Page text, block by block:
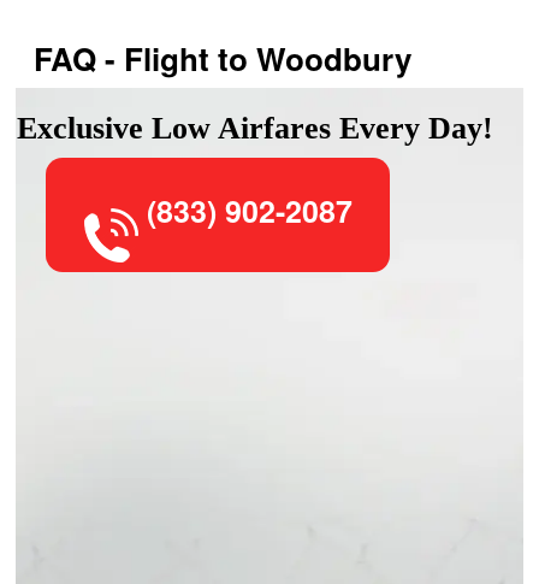
FAQ - Flight to Woodbury
Exclusive Low Airfares Every Day!
(833) 902-2087